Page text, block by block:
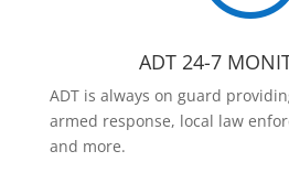
ADT 24-7
ADT is always on guard
armed response, local law
and more.